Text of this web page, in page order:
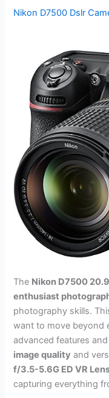
Nikon D7500 Dslr
The Nikon D7500
enthusiast
photography skills.
want to move beyond
advanced features
image quality and
f/3.5-5.6G ED VR
capturing everything